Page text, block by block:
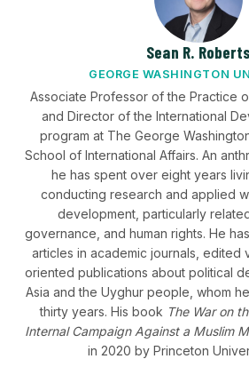
Sean R. Roberts
GEORGE WASHINGTON
Associate Professor of the Practice
and Director of the International
program at The George
School of International Affairs. An
he has spent over eight years
conducting research and applied
development, particularly
governance, and human rights. He
articles in academic journals, edited
oriented publications about political
Asia and the Uyghur people, whom
thirty years. His book The War on
Internal Campaign Against a Muslim
in 2020 by Princeton